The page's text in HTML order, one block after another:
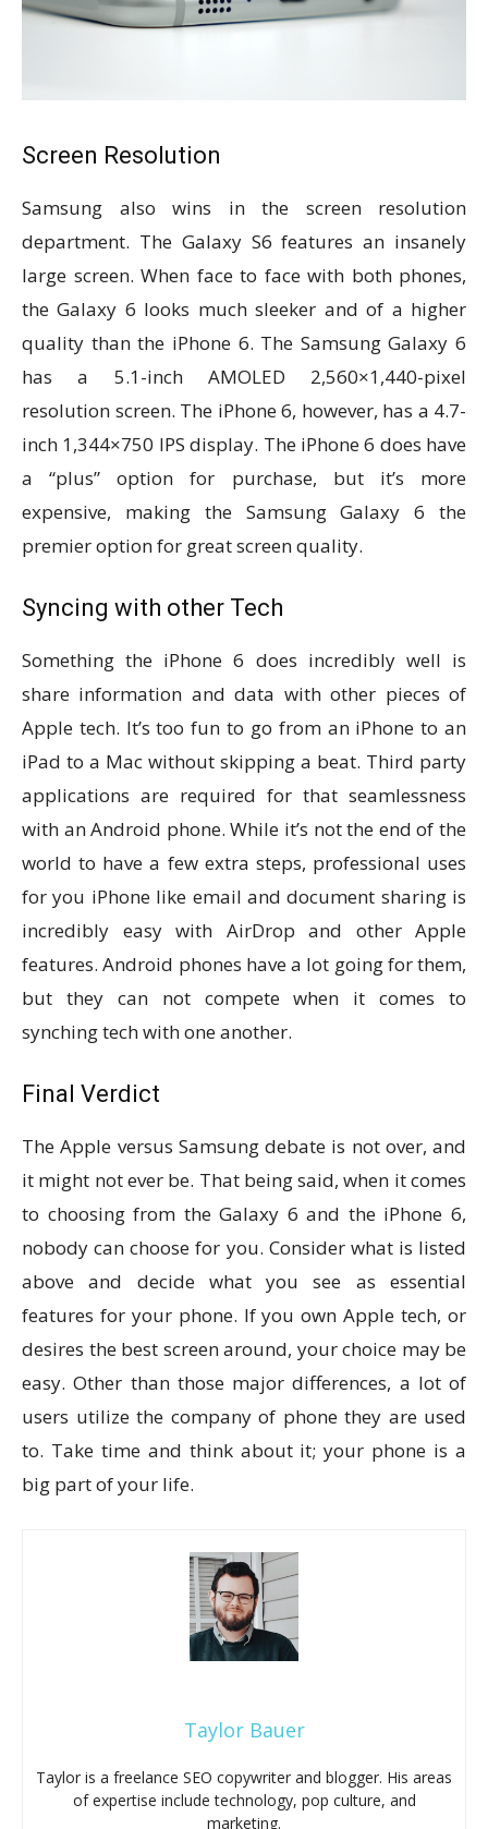
Screen Resolution
Samsung also wins in the screen resolution
department. The Galaxy S6 features an insanely
large screen. When face to face with both phones,
the Galaxy 6 looks much sleeker and of a higher
quality than the iPhone 6. The Samsung Galaxy 6
has a 5.1-inch AMOLED 2,560×1,440-pixel
resolution screen. The iPhone 6, however, has a 4.7-
inch 1,344×750 IPS display. The iPhone 6 does have
a “plus” option for purchase, but it’s more
expensive, making the Samsung Galaxy 6 the
premier option for great screen quality.
Syncing with other Tech
Something the iPhone 6 does incredibly well is
share information and data with other pieces of
Apple tech. It’s too fun to go from an iPhone to an
iPad to a Mac without skipping a beat. Third party
applications are required for that seamlessness
with an Android phone. While it’s not the end of the
world to have a few extra steps, professional uses
for you iPhone like email and document sharing is
incredibly easy with AirDrop and other Apple
features. Android phones have a lot going for them,
but they can not compete when it comes to
synching tech with one another.
Final Verdict
The Apple versus Samsung debate is not over, and
it might not ever be. That being said, when it comes
to choosing from the Galaxy 6 and the iPhone 6,
nobody can choose for you. Consider what is listed
above and decide what you see as essential
features for your phone. If you own Apple tech, or
desires the best screen around, your choice may be
easy. Other than those major differences, a lot of
users utilize the company of phone they are used
to. Take time and think about it; your phone is a
big part of your life.
Taylor Bauer
Taylor is a freelance SEO copywriter and blogger. His areas
of expertise include technology, pop culture, and
marketing.